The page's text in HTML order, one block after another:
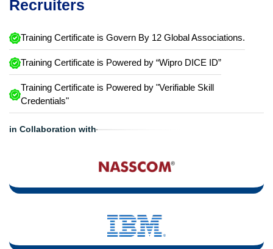
Recruiters
Training Certificate is Govern By 12 Global Associations.
Training Certificate is Powered by “Wipro DICE ID”
Training Certificate is Powered by "Verifiable Skill
Credentials"
in Collaboration with